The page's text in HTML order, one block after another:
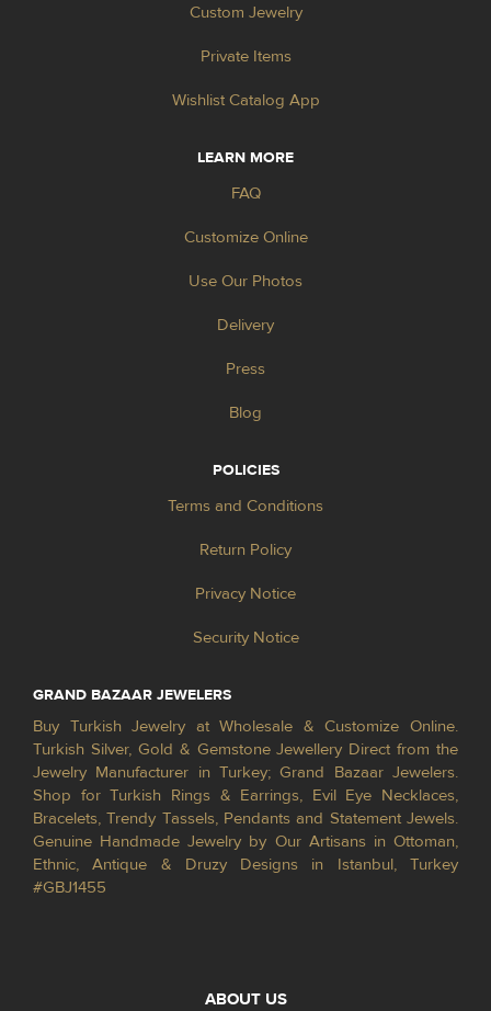
Custom Jewelry
Private Items
Wishlist Catalog App
LEARN MORE
FAQ
Customize Online
Use Our Photos
Delivery
Press
Blog
POLICIES
Terms and Conditions
Return Policy
Privacy Notice
Security Notice
GRAND BAZAAR JEWELERS
Buy Turkish Jewelry at Wholesale & Customize Online.
Turkish Silver, Gold & Gemstone Jewellery Direct from the
Jewelry Manufacturer in Turkey; Grand Bazaar Jewelers.
Shop for Turkish Rings & Earrings, Evil Eye Necklaces,
Bracelets, Trendy Tassels, Pendants and Statement Jewels.
Genuine Handmade Jewelry by Our Artisans in Ottoman,
Ethnic, Antique & Druzy Designs in Istanbul, Turkey
#GBJ1455
ABOUT US